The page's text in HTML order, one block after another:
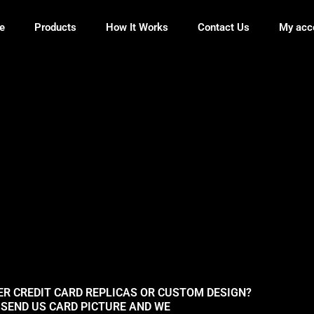
Products How It Works Contact Us My
CREDIT CARD REPLICAS OR CUSTOM DESIGN?
SEND US CARD PICTURE AND WE